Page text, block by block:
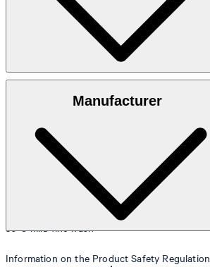
30°C mild fine wash
Manufacturer
Information on the Product Safety Regulation